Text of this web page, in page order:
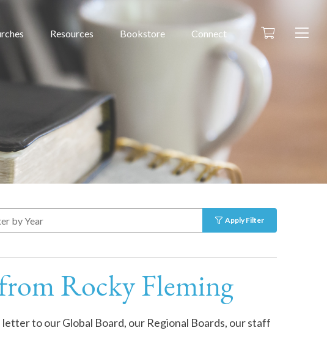
Resources Bookstore Connect
Apply Filter
Rocky Fleming
to our Global Board, our Regional Boards, our staff